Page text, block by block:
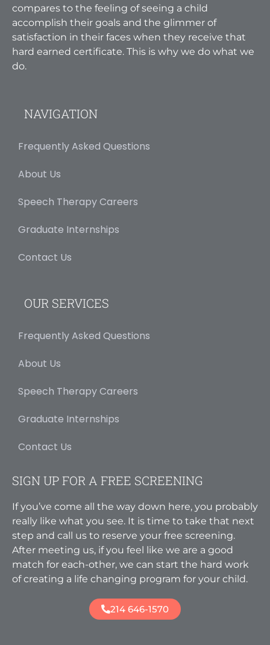
compares to the feeling of seeing a child
accomplish their goals and the glimmer of
satisfaction in their faces when they receive that
hard earned certificate. This is why we do what we
do.
NAVIGATION
Frequently Asked Questions
About Us
Speech Therapy Careers
Graduate Internships
Contact Us
OUR SERVICES
Frequently Asked Questions
About Us
Speech Therapy Careers
Graduate Internships
Contact Us
SIGN UP FOR A FREE SCREENING
If you’ve come all the way down here, you probably
really like what you see. It is time to take that next
step and call us to reserve your free screening.
After meeting us, if you feel like we are a good
match for each-other, we can start the hard work
of creating a life changing program for your child.
214 646-1570